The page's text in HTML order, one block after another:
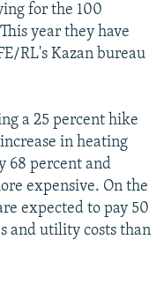
for the 100
year they have
RL's Kazan bureau
a 25 percent hike
in heating
68 percent and
expensive. On the
expected to pay 50
and utility costs than